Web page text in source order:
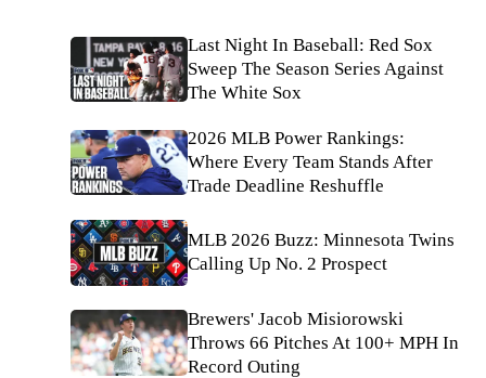
Last Night In Baseball: Red Sox
Sweep The Season Series Against
The White Sox
2026 MLB Power Rankings:
Where Every Team Stands After
Trade Deadline Reshuffle
MLB 2026 Buzz: Minnesota Twins
Calling Up No. 2 Prospect
Brewers' Jacob Misiorowski
Throws 66 Pitches At 100+ MPH In
Record Outing